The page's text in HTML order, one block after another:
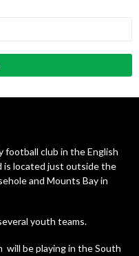
football club in the English
is located just outside the
and Mounts Bay in
youth teams.
will be playing in the South